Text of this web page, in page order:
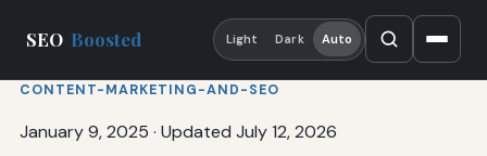
SEO Boosted Light Dark Auto
CONTENT-MARKETING-AND-SEO
January 9, 2025 · Updated July 12, 2026